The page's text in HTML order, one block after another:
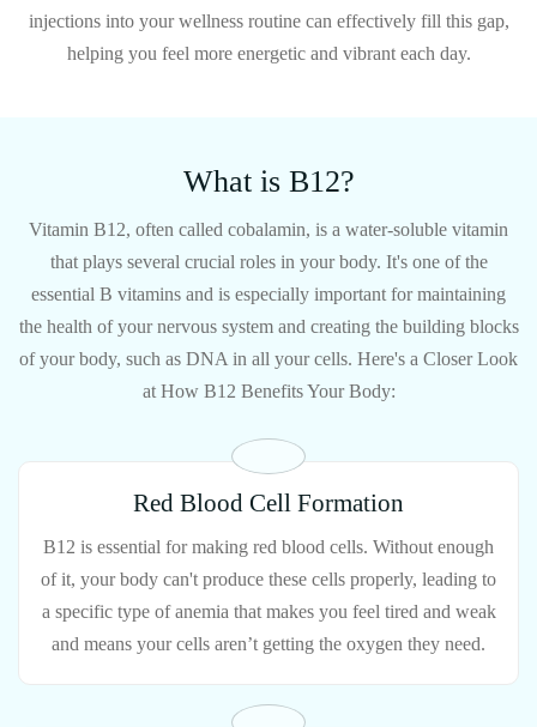
injections into your wellness routine can effectively fill this gap,
helping you feel more energetic and vibrant each day.
What is B12?
Vitamin B12, often called cobalamin, is a water-soluble vitamin
that plays several crucial roles in your body. It's one of the
essential B vitamins and is especially important for maintaining
the health of your nervous system and creating the building blocks
of your body, such as DNA in all your cells. Here's a Closer Look
at How B12 Benefits Your Body:
Red Blood Cell Formation
B12 is essential for making red blood cells. Without enough
of it, your body can't produce these cells properly, leading to
a specific type of anemia that makes you feel tired and weak
and means your cells aren’t getting the oxygen they need.